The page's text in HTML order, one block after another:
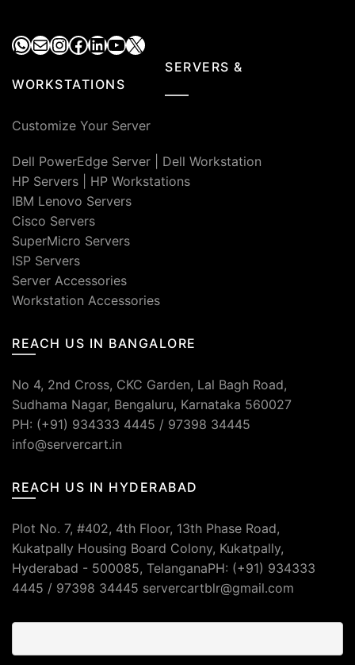
WhatsApp
MailInstagram
Facebook
LinkedIn
YouTube
X
SERVERS &
WORKSTATIONS
Customize Your Server
Dell PowerEdge Server
Dell Workstation
HP Servers
HP Workstations
IBM Lenovo Servers
Cisco Servers
SuperMicro Servers
ISP Servers
Server Accessories
Workstation Accessories
REACH US IN BANGALORE
No 4, 2nd Cross, CKC Garden, Lal Bagh Road,
Sudhama Nagar, Bengaluru, Karnataka 560027
PH: (+91) 934333 4445 / 97398 34445
info@servercart.in
REACH US IN HYDERABAD
Plot No. 7, #402, 4th Floor, 13th Phase Road,
Kukatpally Housing Board Colony, Kukatpally,
Hyderabad - 500085, TelanganaPH: (+91) 934333
4445 / 97398 34445 servercartblr@gmail.com